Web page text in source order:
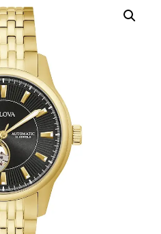
EYE GREY LENS WOMEN
SUNGLASSES